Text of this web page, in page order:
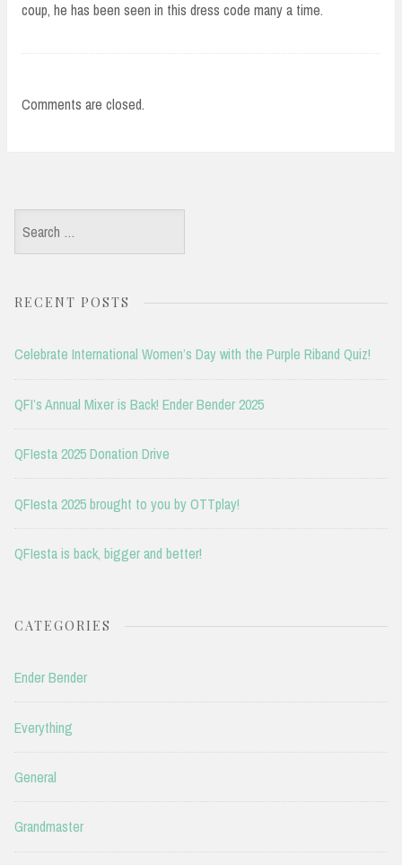
coup, he has been seen in this dress code many a time.
Comments are closed.
Search
for:
RECENT POSTS
Celebrate International Women’s Day with the Purple Riband Quiz!
QFI’s Annual Mixer is Back! Ender Bender 2025
QFIesta 2025 Donation Drive
QFIesta 2025 brought to you by OTTplay!
QFIesta is back, bigger and better!
CATEGORIES
Ender Bender
Everything
General
Grandmaster